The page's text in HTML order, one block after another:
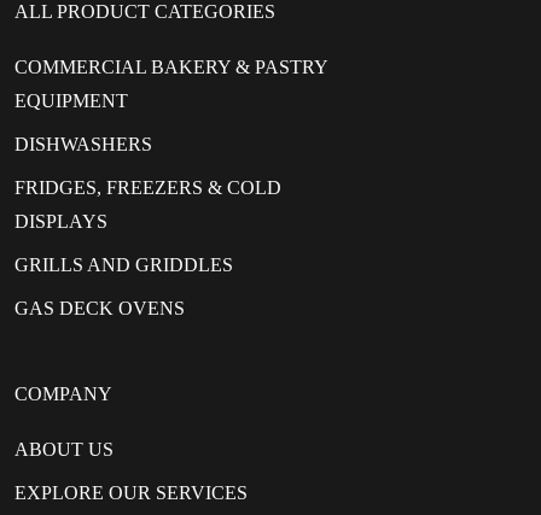
ALL PRODUCT CATEGORIES
COMMERCIAL BAKERY & PASTRY
EQUIPMENT
DISHWASHERS
FRIDGES, FREEZERS & COLD
DISPLAYS
GRILLS AND GRIDDLES
GAS DECK OVENS
COMPANY
ABOUT US
EXPLORE OUR SERVICES